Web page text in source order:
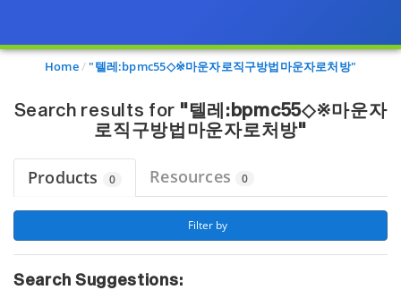
Page view updated with the selected options.
Home "텔레:bpmc55◇※마운자로직구방법마운자로처방"
Search results for "텔레:bpmc55◇※마운자
로직구방법마운자로처방"
Products 0 Resources 0
Filter by
Search Suggestions: